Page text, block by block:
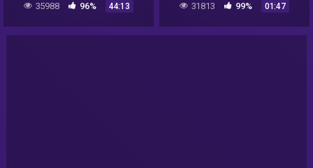
35988 96% 44:13 31813 99% 01:47